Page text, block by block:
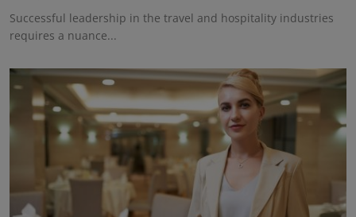
Advertise with Us
Destinations
Successful leadership in the travel and hospitality industries
requires a nuance...